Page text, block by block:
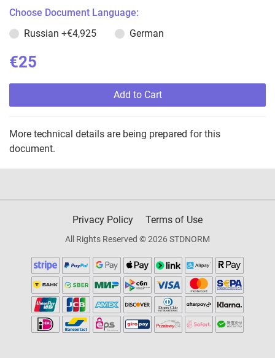
Choose Document Language:
Russian +€4,925 German
€25
Add to Cart
More technical details are being prepared for this
document.
Privacy Policy Terms of Use
All Rights Reserved © 2026 STDNORM